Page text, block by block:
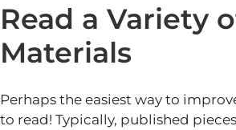
Read a Variety
Materials
Perhaps the easiest way to
to read! Typically, published